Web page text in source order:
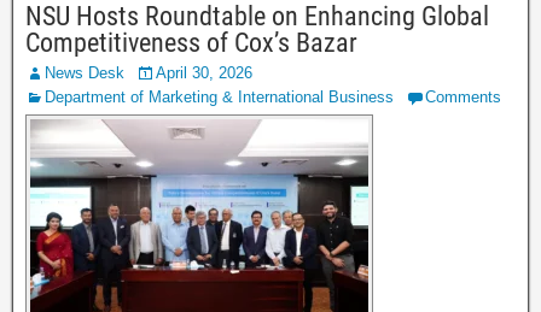
NSU Hosts Roundtable on Enhancing Global
Competitiveness of Cox’s Bazar
News Desk
April 30, 2026
Department of Marketing & International Business
Comments